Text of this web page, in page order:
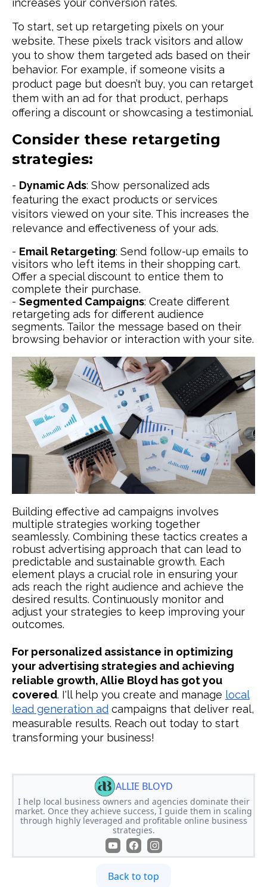
increases your conversion rates.
To start, set up retargeting pixels on your
website. These pixels track visitors and allow
you to show them targeted ads based on their
behavior. For example, if someone visits a
product page but doesn’t buy, you can retarget
them with an ad for that product, perhaps
offering a discount or showcasing a testimonial.
Consider these retargeting
strategies:
- Dynamic Ads: Show personalized ads
featuring the exact products or services
visitors viewed on your site. This increases the
relevance and effectiveness of your ads.
- Email Retargeting: Send follow-up emails to
visitors who left items in their shopping cart.
Offer a special discount to entice them to
complete their purchase.
- Segmented Campaigns: Create different
retargeting ads for different audience
segments. Tailor the message based on their
browsing behavior or interaction with your site.
Building effective ad campaigns involves
multiple strategies working together
seamlessly. Combining these tactics creates a
robust advertising approach that can lead to
predictable and sustainable growth. Each
element plays a crucial role in ensuring your
ads reach the right audience and achieve the
desired results. Continuously monitor and
adjust your strategies to keep improving your
outcomes.
For personalized assistance in optimizing
your advertising strategies and achieving
reliable growth, Allie Bloyd has got you
covered. I'll help you create and manage local
lead generation ad campaigns that deliver real,
measurable results. Reach out today to start
transforming your business!
ALLIE BLOYD
I help local business owners and agencies dominate their
market. Once they achieve success, I guide them in scaling
through highly leveraged and profitable online business
strategies.
Back to top